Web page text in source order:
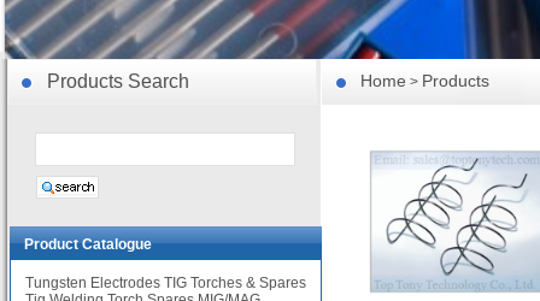
Home > Products
Products Search
Product Catalogue
Tungsten Electrodes TIG Torches & Spares